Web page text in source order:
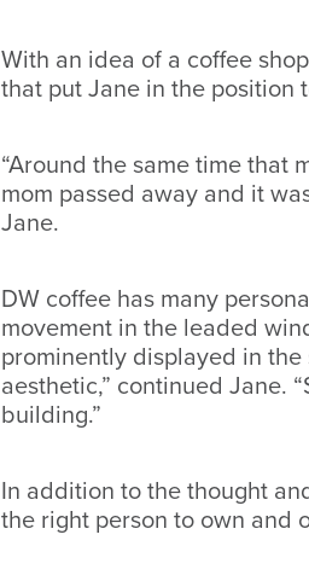
With an idea of a coffee
that put Jane in the position
“Around the same time that
mom passed away and it
Jane.
DW coffee has many
movement in the leaded
prominently displayed in the
aesthetic,” continued Jane.
building.”
In addition to the thought
the right person to own and